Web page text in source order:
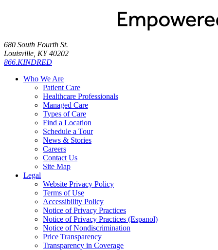
680 South Fourth St.
Louisville, KY 40202
866.KINDRED
Who We Are
Patient Care
Healthcare Professionals
Managed Care
Types of Care
Find a Location
Schedule a Tour
News & Stories
Careers
Contact Us
Site Map
Legal
Website Privacy Policy
Terms of Use
Accessibility Policy
Notice of Privacy Practices
Notice of Privacy Practices (Espanol)
Notice of Nondiscrimination
Price Transparency
Transparency in Coverage